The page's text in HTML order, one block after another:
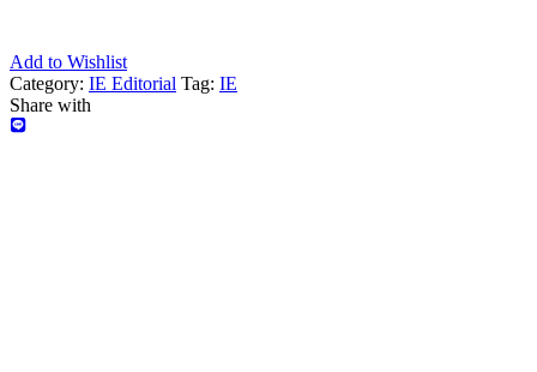
Add to Wishlist
Category: IE Editorial Tag: IE
Share with